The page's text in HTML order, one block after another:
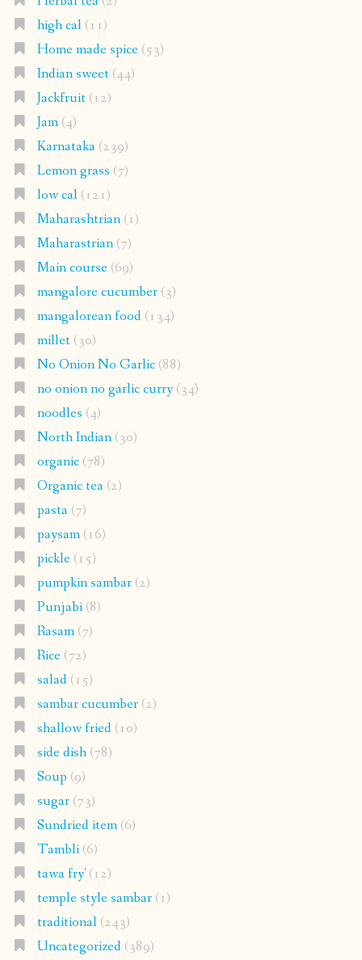
high cal(11)
Home made spice(53)
Indian sweet(44)
Jackfruit(12)
Jam(4)
Karnataka(239)
Lemon grass (7)
low cal(121)
Maharashtrian(1)
Maharastrian(7)
Main course(69)
mangalore cucumber(3)
mangalorean food(134)
millet(30)
No Onion No Garlic(88)
no onion no garlic curry(34)
noodles (4)
North Indian(30)
organic(78)
Organic tea(2)
pasta(7)
paysam(16)
pickle(15)
pumpkin sambar(2)
Punjabi(8)
Rasam(7)
Rice(72)
salad(15)
sambar cucumber(2)
shallow fried(10)
side dish(78)
Soup (9)
sugar(73)
Sundried item(6)
Tambli(6)
tawa fry'(12)
temple style sambar(1)
traditional(243)
Uncategorized(389)